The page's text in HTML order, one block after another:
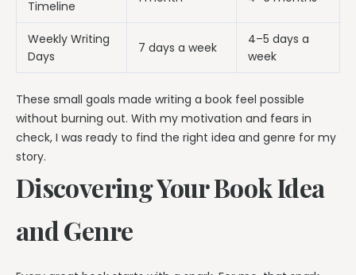
Timeline
Weekly Writing
Days
7 days a week
4–5 days a
week
These small goals made writing a book feel possible
without burning out. With my motivation and fears in
check, I was ready to find the right idea and genre for my
story.
Discovering Your Book Idea
and Genre